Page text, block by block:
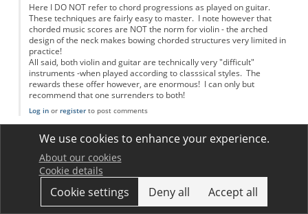
Here I DO NOT refer to chord progressions as played on guitar.
These techniques are fairly easy to master. I note however that
chorded music scores are NOT the norm for violin - the arched
design of the neck makes bowing chorded structures very limited in
practice!
All said, both violin and guitar are technically very "difficult"
instruments -when played according to classsical styles. The
rewards these offer however, are enormous! I can only but
recommend that one surrenders to both!
Log inor registerto post comments
17 December 2012
In reply to Violin and guitar skills versus physics!! byAnonymous
Permalink
The points made in this comment are fair, but really this was not
what we were trying to talk about in the article. More or less by
doing things at the limit of human abilities. Most players can't
match the experts, so in that sense every instrument is "hard to
We use cookies to enhance your experience.
About our cookies
Cookie details
Cookie settings Deny all Accept all